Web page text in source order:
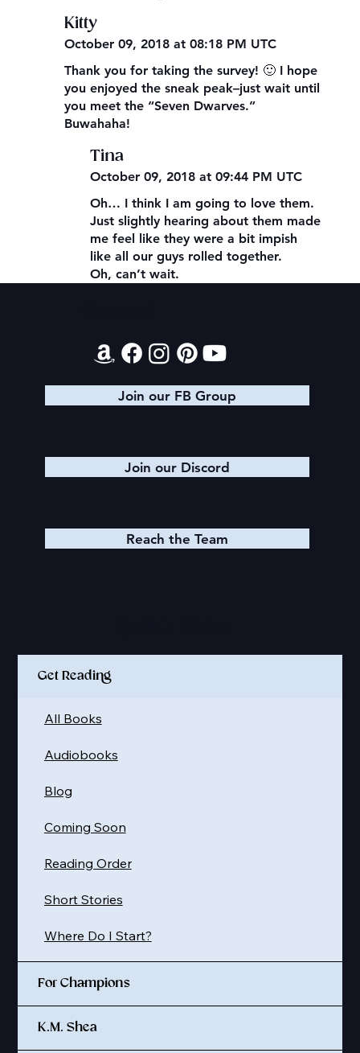
Kitty
October 09, 2018 at 08:18 PM UTC
Thank you for taking the survey! 🙂 I hope
you enjoyed the sneak peak–just wait until
you meet the “Seven Dwarves.”
Buwahaha!
Tina
October 09, 2018 at 09:44 PM UTC
Oh… I think I am going to love them.
Just slightly hearing about them made
me feel like they were a bit impish
like all our guys rolled together.
Oh, can’t wait.
Join our FB Group
Join our Discord
Reach the Team
Get Reading
Where Do I Start?
Short Stories
Reading Order
Coming Soon
Blog
Audiobooks
All Books
For Champions
K.M. Shea